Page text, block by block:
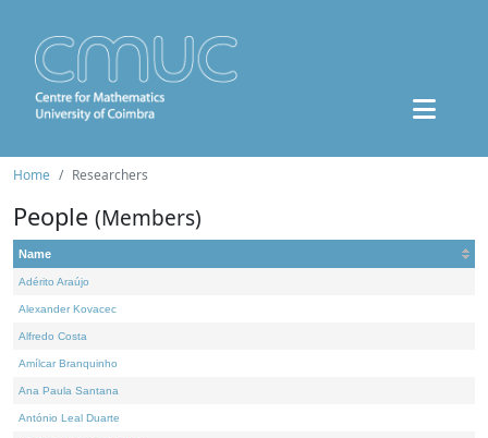
Home Researchers
People (Members)
Name
Adérito Araújo
Alexander Kovacec
Alfredo Costa
Amílcar Branquinho
Ana Paula Santana
António Leal Duarte